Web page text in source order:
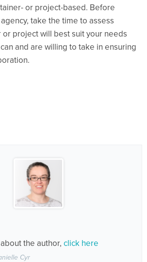
or project-based. Before
take the time to assess
project will best suit your needs
and are willing to take in ensuring
the author, click here
Cyr